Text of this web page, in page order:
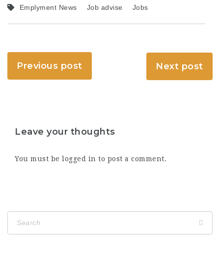
Emplyment News Job advise Jobs
Previous post Next post
Leave your thoughts
You must be logged in to post a comment.